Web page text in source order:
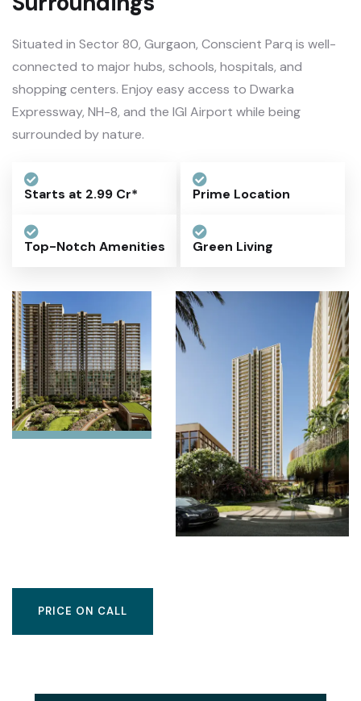
Situated in Sector 80, Gurgaon, Conscient Parq is well-
connected to major hubs, schools, hospitals, and
shopping centers. Enjoy easy access to Dwarka
Expressway, NH-8, and the IGI Airport while being
surrounded by nature.
Starts at 2.99 Cr* Prime Location
Top-Notch Amenities Green Living
PRICE ON CALL